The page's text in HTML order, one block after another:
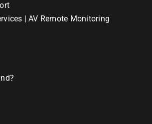
| AV Remote Monitoring